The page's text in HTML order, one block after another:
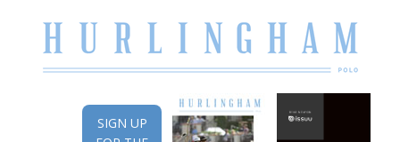
SIGN UP